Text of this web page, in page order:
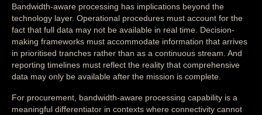
Bandwidth-aware processing has implications beyond the
technology layer. Operational procedures must account for the
fact that full data may not be available in real time. Decision-
making frameworks must accommodate information that arrives
in prioritised tranches rather than as a continuous stream. And
reporting timelines must reflect the reality that comprehensive
data may only be available after the mission is complete.
For procurement, bandwidth-aware processing capability is a
meaningful differentiator in contexts where connectivity cannot